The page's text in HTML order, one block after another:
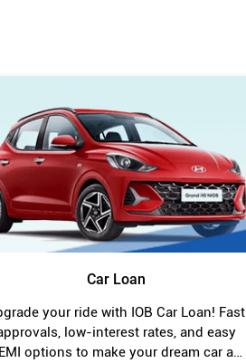
Car Loan
your ride with IOB Car Loan! Fast
low-interest rates, and easy
EMI options to make your dream car a